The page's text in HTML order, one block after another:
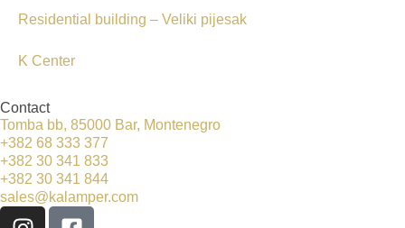
Residential building – Veliki pijesak
K Center
Contact
Tomba bb, 85000 Bar, Montenegro
+382 68 333 377
+382 30 341 833
+382 30 341 844
sales@kalamper.com